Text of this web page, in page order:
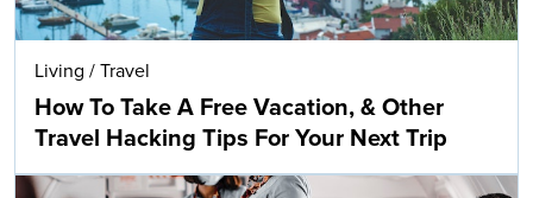
Living / Travel
How To Take A Free Vacation, & Other
Travel Hacking Tips For Your Next Trip